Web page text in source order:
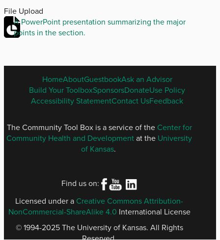
File Upload
A PowerPoint presentation summarizing the major
points in the section.
ENGLISH
FOOTER
MENU
HomeAboutGuestbookAsk an Advisor
Build Your ToolboxSponsorsDonateUse Policy
Accessibility StatementContact UsFeedback
The Community Tool Box is a service of the Center for
Community Health and Developmentat the University
of Kansas.
Find us on:
Licensed under a Creative Commons Attribution-
NonCommercial-ShareAlike 4.0 International License
© 1994-2025 The University of Kansas. All Rights